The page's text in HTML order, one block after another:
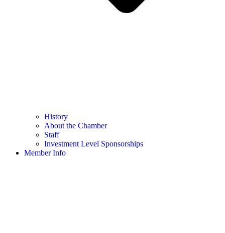
History
About the Chamber
Staff
Investment Level Sponsorships
Member Info